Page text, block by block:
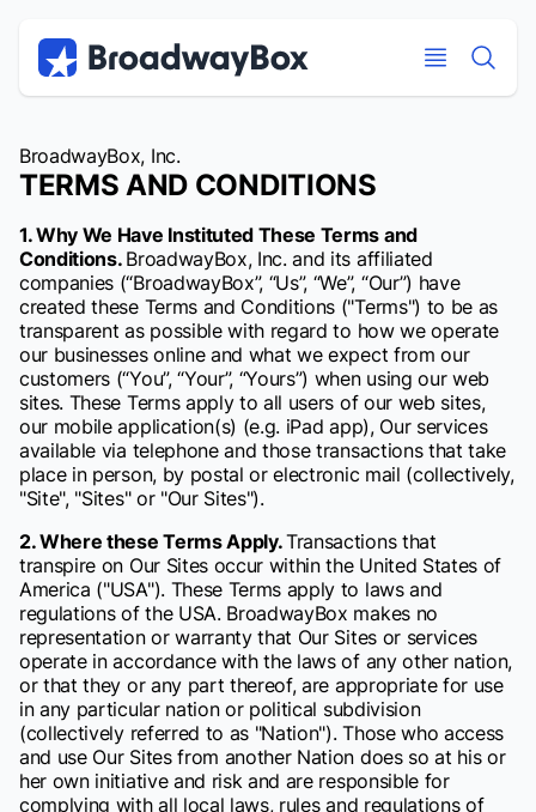
BroadwayBox, Inc.
TERMS AND CONDITIONS
1. Why We Have Instituted These Terms and
Conditions. BroadwayBox, Inc. and its affiliated
companies (“BroadwayBox”, “Us”, “We”, “Our”) have
created these Terms and Conditions ("Terms") to be as
transparent as possible with regard to how we operate
our businesses online and what we expect from our
customers (“You”, “Your”, “Yours”) when using our web
sites. These Terms apply to all users of our web sites,
our mobile application(s) (e.g. iPad app), Our services
available via telephone and those transactions that take
place in person, by postal or electronic mail (collectively,
"Site", "Sites" or "Our Sites").
2. Where these Terms Apply.Transactions that
transpire on Our Sites occur within the United States of
America ("USA"). These Terms apply to laws and
regulations of the USA. BroadwayBox makes no
representation or warranty that Our Sites or services
operate in accordance with the laws of any other nation,
or that they or any part thereof, are appropriate for use
in any particular nation or political subdivision
(collectively referred to as "Nation"). Those who access
and use Our Sites from another Nation does so at his or
her own initiative and risk and are responsible for
complying with all local laws, rules and regulations of